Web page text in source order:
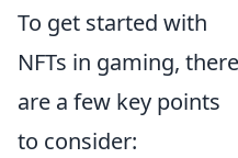
To get started with
NFTs in gaming, there
are a few key points
to consider: